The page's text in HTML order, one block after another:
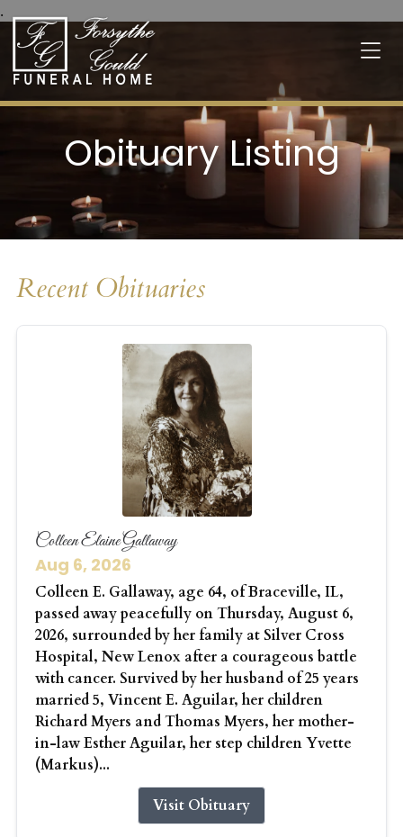
.
Obituary Listing
Recent Obituaries
Colleen Elaine Gallaway
Aug 6, 2026
Colleen E. Gallaway, age 64, of Braceville, IL,
passed away peacefully on Thursday, August 6,
2026, surrounded by her family at Silver Cross
Hospital, New Lenox after a courageous battle
with cancer. Survived by her husband of 25 years
married 5, Vincent E. Aguilar, her children
Richard Myers and Thomas Myers, her mother-
in-law Esther Aguilar, her step children Yvette
(Markus)...
Visit Obituary